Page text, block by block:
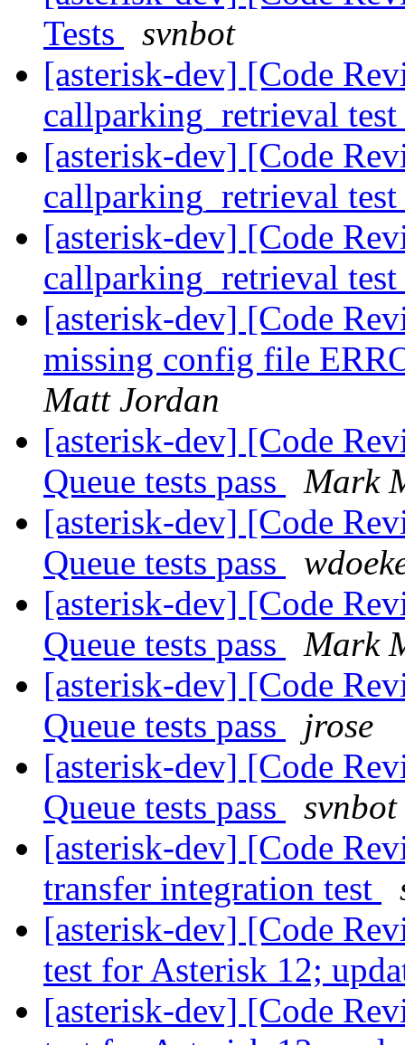
Tests
svnbot
[asterisk-dev] [Code
callparking_retrieval test
[asterisk-dev] [Code
callparking_retrieval test
[asterisk-dev] [Code
callparking_retrieval test
[asterisk-dev] [Code
missing config file
Matt Jordan
[asterisk-dev] [Code
Queue tests pass
Mark
[asterisk-dev] [Code
Queue tests pass
[asterisk-dev] [Code
Queue tests pass
Mark
[asterisk-dev] [Code
Queue tests pass
jrose
[asterisk-dev] [Code
Queue tests pass
svnbot
[asterisk-dev] [Code
transfer integration test
[asterisk-dev] [Code
test for Asterisk 12;
[asterisk-dev] [Code